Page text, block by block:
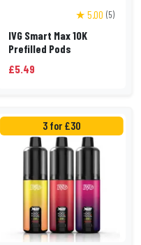
★ 5.00 (5)
IVG Smart Max 10K
Prefilled Pods
£5.49
3 for £30